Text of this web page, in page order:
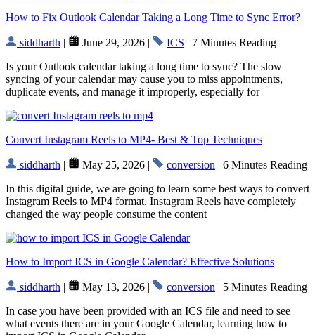
How to Fix Outlook Calendar Taking a Long Time to Sync Error?
siddharth | June 29, 2026 | ICS | 7 Minutes Reading
Is your Outlook calendar taking a long time to sync? The slow
syncing of your calendar may cause you to miss appointments,
duplicate events, and manage it improperly, especially for
Convert Instagram Reels to MP4- Best & Top Techniques
siddharth | May 25, 2026 | conversion | 6 Minutes Reading
In this digital guide, we are going to learn some best ways to convert
Instagram Reels to MP4 format. Instagram Reels have completely
changed the way people consume the content
How to Import ICS in Google Calendar? Effective Solutions
siddharth | May 13, 2026 | conversion | 5 Minutes Reading
In case you have been provided with an ICS file and need to see
what events there are in your Google Calendar, learning how to